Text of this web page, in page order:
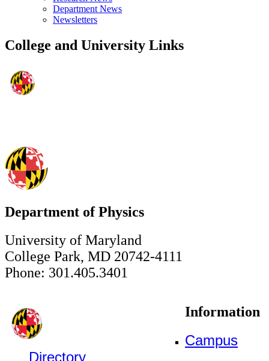
Department News
Newsletters
College and University Links
Department of Physics
University of Maryland
College Park, MD 20742-4111
Phone: 301.405.3401
Information
Campus
Directory